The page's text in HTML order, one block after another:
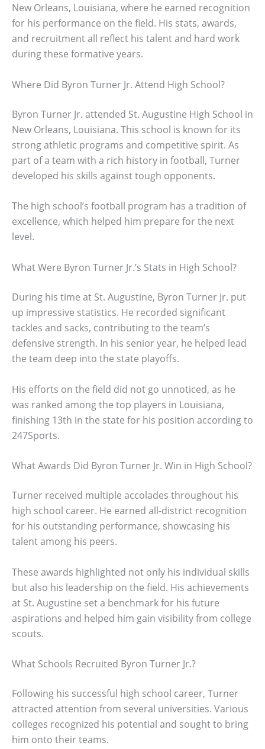
New Orleans, Louisiana, where he earned recognition
for his performance on the field. His stats, awards,
and recruitment all reflect his talent and hard work
during these formative years.
Where Did Byron Turner Jr. Attend High School?
Byron Turner Jr. attended St. Augustine High School in
New Orleans, Louisiana. This school is known for its
strong athletic programs and competitive spirit. As
part of a team with a rich history in football, Turner
developed his skills against tough opponents.
The high school’s football program has a tradition of
excellence, which helped him prepare for the next
level.
What Were Byron Turner Jr.’s Stats in High School?
During his time at St. Augustine, Byron Turner Jr. put
up impressive statistics. He recorded significant
tackles and sacks, contributing to the team’s
defensive strength. In his senior year, he helped lead
the team deep into the state playoffs.
His efforts on the field did not go unnoticed, as he
was ranked among the top players in Louisiana,
finishing 13th in the state for his position according to
247Sports.
What Awards Did Byron Turner Jr. Win in High School?
Turner received multiple accolades throughout his
high school career. He earned all-district recognition
for his outstanding performance, showcasing his
talent among his peers.
These awards highlighted not only his individual skills
but also his leadership on the field. His achievements
at St. Augustine set a benchmark for his future
aspirations and helped him gain visibility from college
scouts.
What Schools Recruited Byron Turner Jr.?
Following his successful high school career, Turner
attracted attention from several universities. Various
colleges recognized his potential and sought to bring
him onto their teams.